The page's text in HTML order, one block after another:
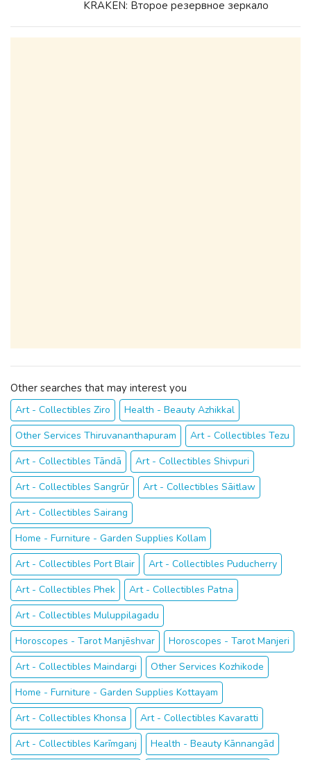
KRAKEN: Второе резервное зеркало
Other searches that may interest you
Art - Collectibles Ziro
Health - Beauty Azhikkal
Other Services Thiruvananthapuram
Art - Collectibles Tezu
Art - Collectibles Tāndā
Art - Collectibles Shivpuri
Art - Collectibles Sangrūr
Art - Collectibles Sāitlaw
Art - Collectibles Sairang
Home - Furniture - Garden Supplies Kollam
Art - Collectibles Port Blair
Art - Collectibles Puducherry
Art - Collectibles Phek
Art - Collectibles Patna
Art - Collectibles Muluppilagadu
Horoscopes - Tarot Manjēshvar
Horoscopes - Tarot Manjeri
Art - Collectibles Maindargi
Other Services Kozhikode
Home - Furniture - Garden Supplies Kottayam
Art - Collectibles Khonsa
Art - Collectibles Kavaratti
Art - Collectibles Karīmganj
Health - Beauty Kānnangād